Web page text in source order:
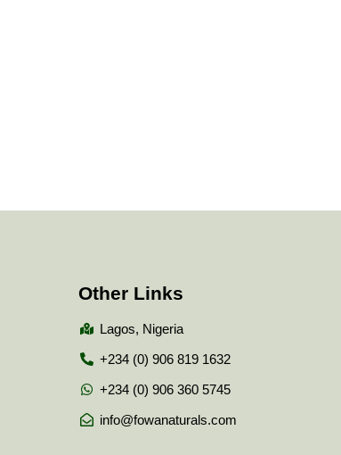
Other Links
Lagos, Nigeria
+234 (0) 906 819 1632
+234 (0) 906 360 5745
info@fowanaturals.com